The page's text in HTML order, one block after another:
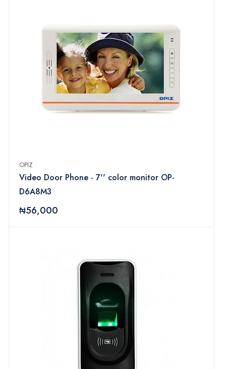
OPIZ
Video Door Phone - 7'' color monitor OP-
D6A8M3
₦56,000